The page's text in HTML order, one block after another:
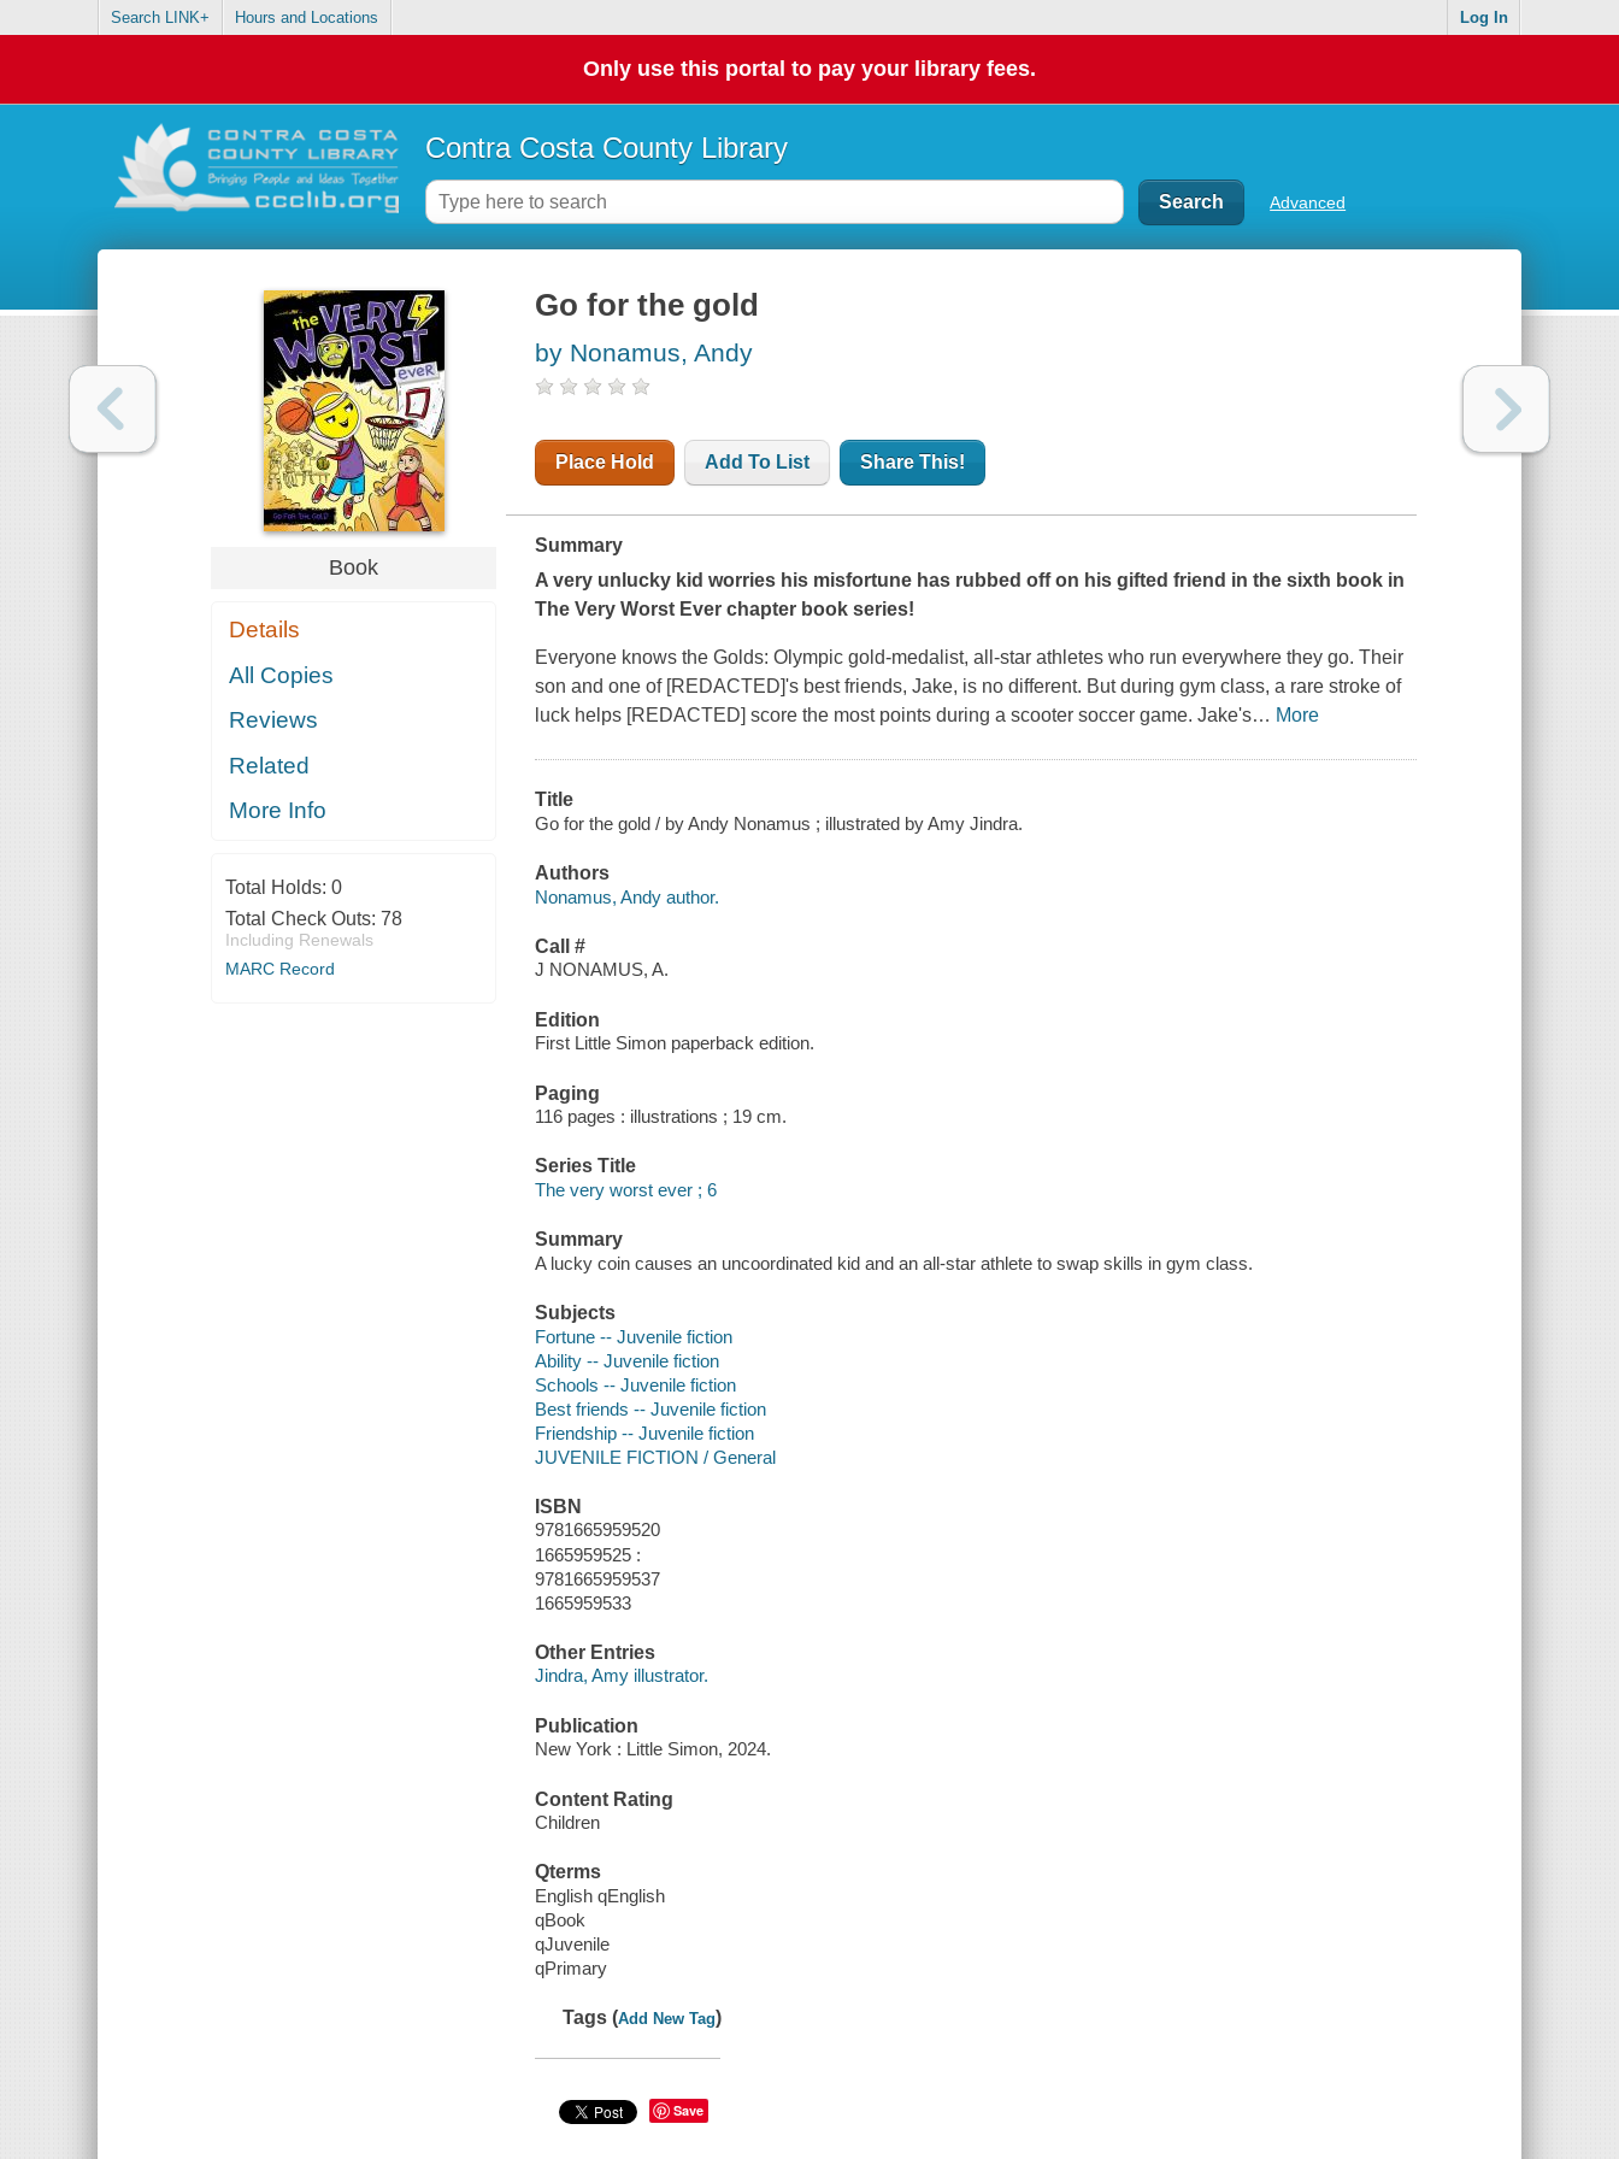
Search LINK+ Hours and Locations Log In
Only use this portal to pay your library fees.
Contra Costa County Library
Advanced
Book
Details
All Copies
Reviews
Related
More Info
Total Holds: 0
Total Check Outs: 78
Including Renewals
MARC Record
Go for the gold
by Nonamus, Andy
Place Hold Add To List Share This!
Summary
A very unlucky kid worries his misfortune has rubbed off on his gifted friend in the sixth book in
The Very Worst Ever chapter book series!
Everyone knows the Golds: Olympic gold-medalist, all-star athletes who run everywhere they go. Their
son and one of [REDACTED]'s best friends, Jake, is no different. But during gym class, a rare stroke of
luck helps [REDACTED] score the most points during a scooter soccer game. Jake's… More
Title
Go for the gold / by Andy Nonamus ; illustrated by Amy Jindra.
Authors
Nonamus, Andy author.
Call #
J NONAMUS, A.
Edition
First Little Simon paperback edition.
Paging
116 pages : illustrations ; 19 cm.
Series Title
The very worst ever ; 6
Summary
A lucky coin causes an uncoordinated kid and an all-star athlete to swap skills in gym class.
Subjects
Fortune -- Juvenile fiction
Ability -- Juvenile fiction
Schools -- Juvenile fiction
Best friends -- Juvenile fiction
Friendship -- Juvenile fiction
JUVENILE FICTION / General
ISBN
9781665959520
1665959525 :
9781665959537
1665959533
Other Entries
Jindra, Amy illustrator.
Publication
New York : Little Simon, 2024.
Content Rating
Children
Qterms
English qEnglish
qBook
qJuvenile
qPrimary
Tags (Add New Tag)
Save